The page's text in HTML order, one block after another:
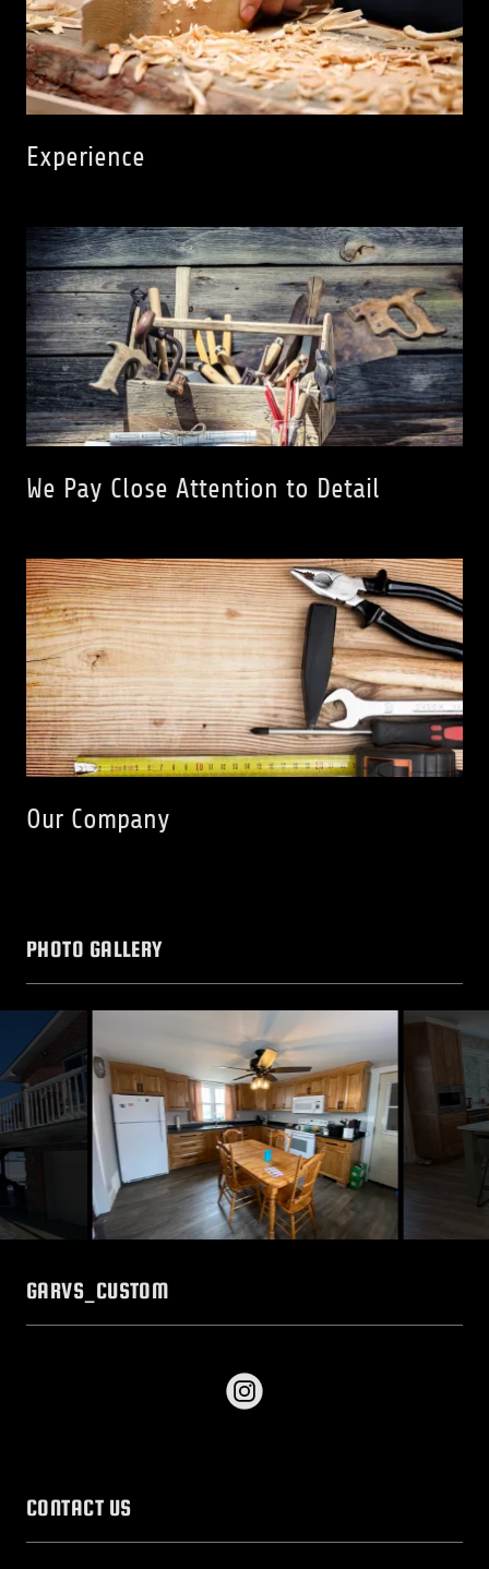
Experience
We Pay Close Attention to Detail
Our Company
PHOTO GALLERY
GARVS_CUSTOM
CONTACT US